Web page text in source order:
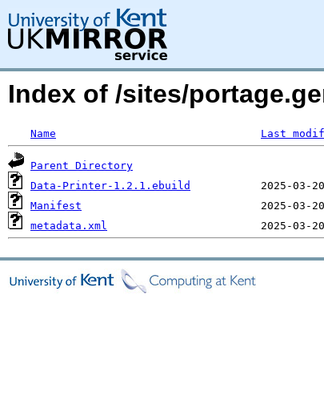
Index of /sites/
Name Last
Parent Directory
Data-Printer-1.2.1.ebuild
Manifest
metadata.xml